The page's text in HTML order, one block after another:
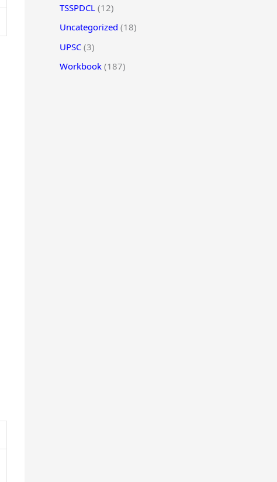
TSSPDCL (12)
Uncategorized (18)
UPSC (3)
Workbook (187)